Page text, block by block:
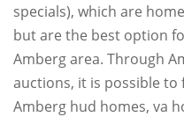
specials), which are
but are the best option
Amberg area. Through
auctions, it is possible
Amberg hud homes, va